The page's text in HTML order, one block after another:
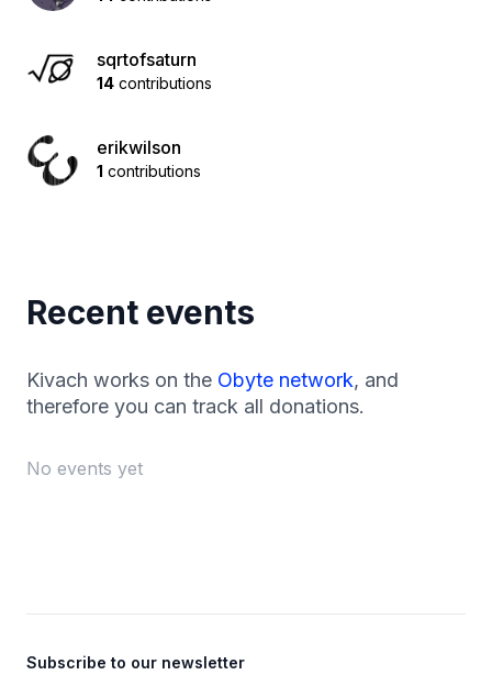
sqrtofsaturn
14 contributions
erikwilson
1 contributions
Recent events
Kivach works on the Obyte network, and
therefore you can track all donations.
No events yet
Subscribe to our newsletter